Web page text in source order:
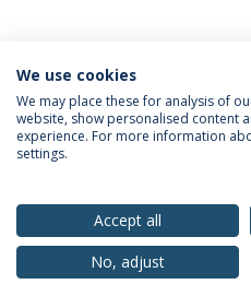
Privacy Policy Terms &
© 2026 Universidade
We use cookies
We may place these for analysis of
website, show personalised content
experience. For more information
settings.
Accept all
No, adjust